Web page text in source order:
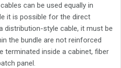
can be used equally in
it is possible for the direct
distribution-style cable, it must be
the bundle are not reinforced
terminated inside a cabinet, fiber
panel.